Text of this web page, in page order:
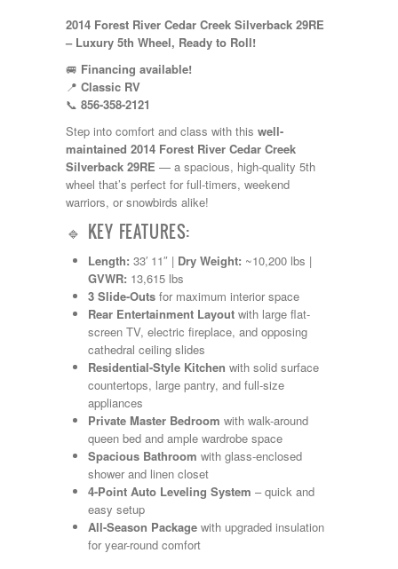
KZ
Lance
Layton
Monaco
National RV
Northwind
Numar
Other
Pace American
Pace Arrow
Palomino
Pleasure Way
Prime Time
R-Vision
rEDWOOD
Riverside
Roadtrek
Rockwood
Safari
Select Suite
Shasta
Skyline
Starcraft
Sunline
Sunnybrook
T@G
Thor
Tiffin
Tiffon
2014 Forest River Cedar Creek Silverback 29RE
– Luxury 5th Wheel, Ready to Roll!
🚐 Financing available!
📍 Classic RV
📞 856-358-2121
Step into comfort and class with this well-
maintained 2014 Forest River Cedar Creek
Silverback 29RE — a spacious, high-quality 5th
wheel that’s perfect for full-timers, weekend
warriors, or snowbirds alike!
🔹 KEY FEATURES:
Length: 33′ 11″ | Dry Weight: ~10,200 lbs |
GVWR: 13,615 lbs
3 Slide-Outs for maximum interior space
Rear Entertainment Layout with large flat-
screen TV, electric fireplace, and opposing
cathedral ceiling slides
Residential-Style Kitchen with solid surface
countertops, large pantry, and full-size
appliances
Private Master Bedroom with walk-around
queen bed and ample wardrobe space
Spacious Bathroom with glass-enclosed
shower and linen closet
4-Point Auto Leveling System – quick and
easy setup
All-Season Package with upgraded insulation
for year-round comfort